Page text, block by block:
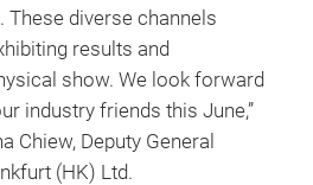
diverse channels
results and
show. We look forward
industry friends this June,”
Chiew, Deputy General
(HK) Ltd.